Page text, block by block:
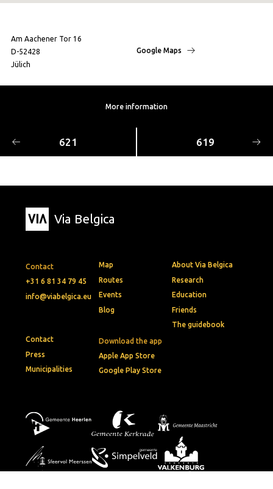
Am Aachener Tor 16
D-52428
Jülich
Google Maps
More information
621 619
Via Belgica
Contact
+31 6 81 34 79 45
info@viabelgica.eu
Download the app
Apple App Store
Google Play Store
Map
Routes
Events
Blog
About Via Belgica
Research
Education
Friends
The guidebook
Contact
Press
Municipalities